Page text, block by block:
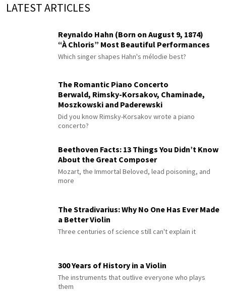
LATEST ARTICLES
Reynaldo Hahn (Born on August 9, 1874)
“À Chloris” Most Beautiful Performances
Which singer shapes Hahn's mélodie best?
The Romantic Piano Concerto
Berwald, Rimsky-Korsakov, Chaminade,
Moszkowski and Paderewski
Did you know Rimsky-Korsakov wrote a piano
concerto?
Beethoven Facts: 13 Things You Didn’t Know
About the Great Composer
Mozart, the Immortal Beloved, lead poisoning, and
more
The Stradivarius: Why No One Has Ever Made
a Better Violin
Three centuries of science still can't explain it
300 Years of History in a Violin
The instruments that outlive everyone who plays
them